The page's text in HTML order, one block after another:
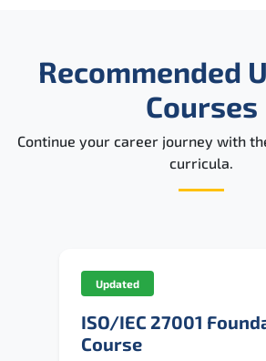
Recommended
Courses
Continue your career journey with
curricula.
Updated
ISO/IEC 27001
Course